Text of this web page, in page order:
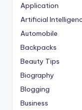
Application
Artificial
Automobile
Backpacks
Beauty Tips
Biography
Blogging
Business